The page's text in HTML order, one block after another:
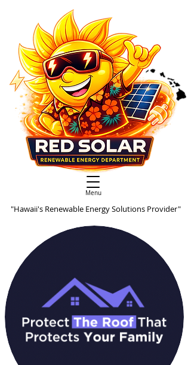
Menu
"Hawaii's Renewable Energy Solutions Provider"